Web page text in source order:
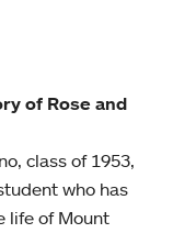
of Rose and
class of 1953,
who has
life of Mount